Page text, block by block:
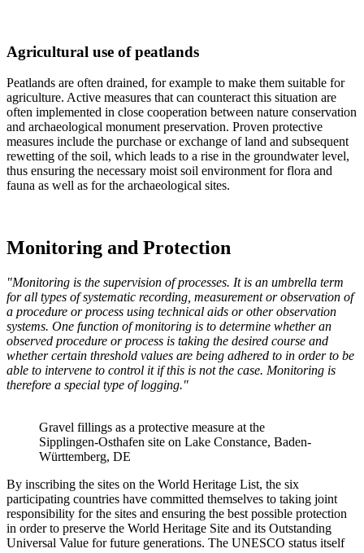
Agricultural use of peatlands
Peatlands are often drained, for example to make them suitable for
agriculture. Active measures that can counteract this situation are
often implemented in close cooperation between nature conservation
and archaeological monument preservation. Proven protective
measures include the purchase or exchange of land and subsequent
rewetting of the soil, which leads to a rise in the groundwater level,
thus ensuring the necessary moist soil environment for flora and
fauna as well as for the archaeological sites.
Monitoring and Protection
"Monitoring is the supervision of processes. It is an umbrella term
for all types of systematic recording, measurement or observation of
a procedure or process using technical aids or other observation
systems. One function of monitoring is to determine whether an
observed procedure or process is taking the desired course and
whether certain threshold values are being adhered to in order to be
able to intervene to control it if this is not the case. Monitoring is
therefore a special type of logging."
Gravel fillings as a protective measure at the
Sipplingen-Osthafen site on Lake Constance, Baden-
Württemberg, DE
By inscribing the sites on the World Heritage List, the six
participating countries have committed themselves to taking joint
responsibility for the sites and ensuring the best possible protection
in order to preserve the World Heritage Site and its Outstanding
Universal Value for future generations. The UNESCO status itself